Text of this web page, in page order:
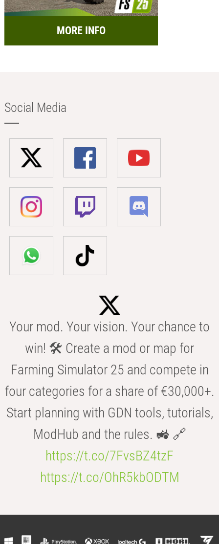
MORE INFO
Social Media
Your mod. Your vision. Your chance to
win! 🛠️ Create a mod or map for
Farming Simulator 25 and compete in
four categories for a share of €30,000+.
Start planning with GDN tools, tutorials,
ModHub and the rules. 🚜 🔗
https://t.co/7FvsBZ4tzF
https://t.co/OhR5kbODTM